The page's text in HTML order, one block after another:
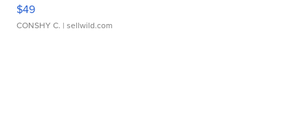
$49
CONSHY C. | sellwild.com